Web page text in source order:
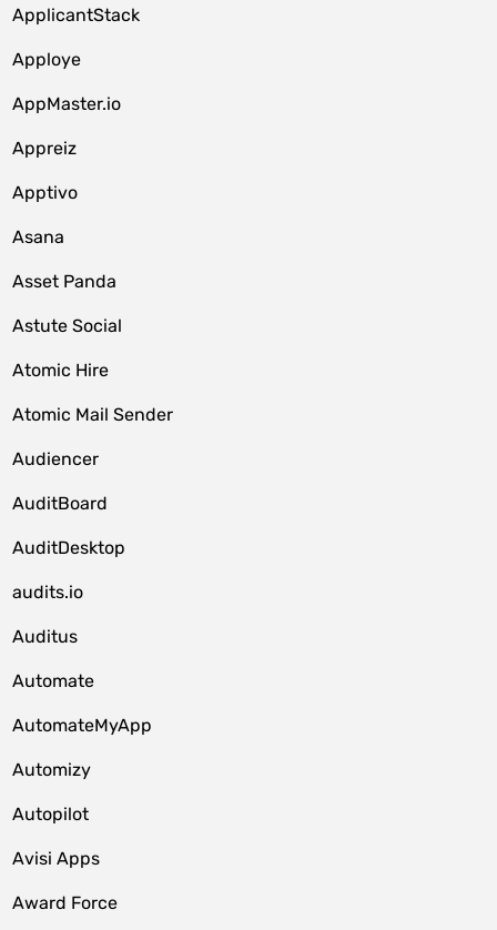
ApplicantStack
Apploye
AppMaster.io
Appreiz
Apptivo
Asana
Asset Panda
Astute Social
Atomic Hire
Atomic Mail Sender
Audiencer
AuditBoard
AuditDesktop
audits.io
Auditus
Automate
AutomateMyApp
Automizy
Autopilot
Avisi Apps
Award Force